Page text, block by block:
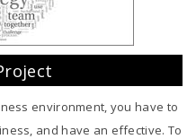
environment, you have to
and have an effective. To